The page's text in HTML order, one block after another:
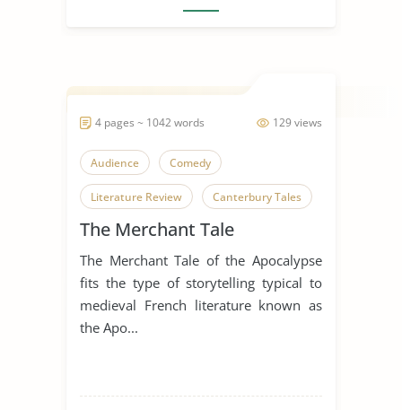
129 views
4 pages ~ 1042 words
Audience Comedy
Literature Review Canterbury Tales
Geoffrey Chaucer
The Canterbury Tales
The Merchant Tale
The Merchant Tale of the Apocalypse
fits the type of storytelling typical to
medieval French literature known as
the Apo...